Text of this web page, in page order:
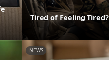
Tired of Feeling Tired?
NEWS